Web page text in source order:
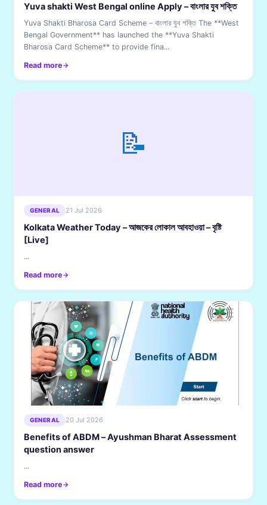
Yuva shakti West Bengal online Apply – বাংলার যুব শক্তি
Yuva Shakti Bharosa Card Scheme – বাংলার যুব শক্তি The **West
Bengal Government** has launched the **Yuva Shakti
Bharosa Card Scheme** to provide fina...
Read more
📝
GENERAL 21 Jul 2026
Kolkata Weather Today – আজকের লোকাল আবহাওয়া – বৃষ্টি
[Live]
...
Read more
GENERAL 20 Jul 2026
Benefits of ABDM – Ayushman Bharat Assessment
question answer
...
Read more